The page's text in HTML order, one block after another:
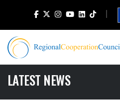
LATEST NEWS